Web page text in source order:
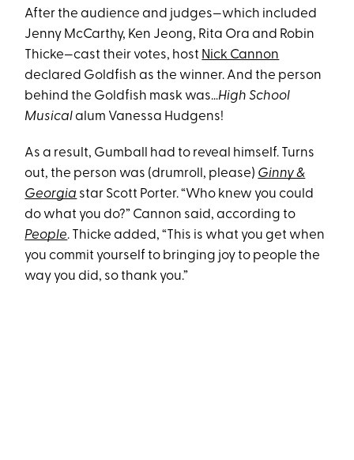
After the audience and judges—which included
Jenny McCarthy, Ken Jeong, Rita Ora and Robin
Thicke—cast their votes, host Nick Cannon
declared Goldfish as the winner. And the person
behind the Goldfish mask was…High School
Musicalalum Vanessa Hudgens!
As a result, Gumball had to reveal himself. Turns
out, the person was (drumroll, please) Ginny &
Georgia star Scott Porter. “Who knew you could
do what you do?” Cannon said, according to
People. Thicke added, “This is what you get when
you commit yourself to bringing joy to people the
way you did, so thank you.”